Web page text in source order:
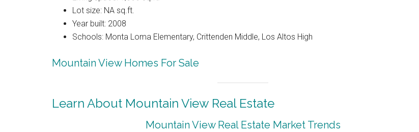
Lot size: NA sq.ft.
Year built: 2008
Schools: Monta Loma Elementary, Crittenden Middle, Los Altos High
Mountain View Homes For Sale
Learn About Mountain View Real Estate
Mountain View Real Estate Market Trends